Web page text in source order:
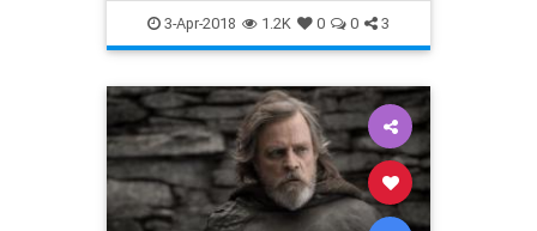
3-Apr-2018 1.2K 0 0 3